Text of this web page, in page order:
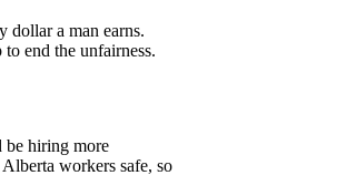
dollar a man earns.
end the unfairness.
be hiring more
workers safe, so